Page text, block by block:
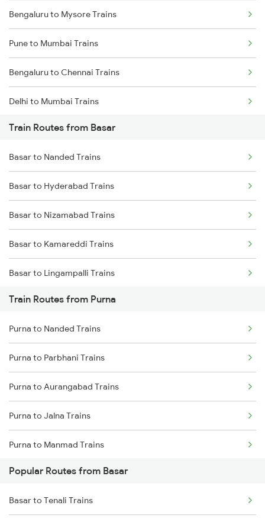
Bengaluru to Mysore Trains
Pune to Mumbai Trains
Bengaluru to Chennai Trains
Delhi to Mumbai Trains
Mumbai to Pune Trains
Delhi to Jammu Trains
Mumbai to Delhi Trains
Mumbai to Goa Trains
Chennai to Coimbatore Trains
Train Routes from Basar
Basar to Nanded Trains
Basar to Hyderabad Trains
Basar to Nizamabad Trains
Basar to Kamareddi Trains
Basar to Lingampalli Trains
Basar to Umri Trains
Basar to Parbhani Trains
Basar to Aurangabad Trains
Basar to Malkajgiri Trains
Basar to Bolarum Trains
Basar to Nagarsul Trains
Basar to Manmad Trains
Train Routes from Purna
Purna to Nanded Trains
Purna to Parbhani Trains
Purna to Aurangabad Trains
Purna to Jalna Trains
Purna to Manmad Trains
Purna to Manwath Trains
Purna to Nizamabad Trains
Popular Routes from Basar
Basar to Tenali Trains